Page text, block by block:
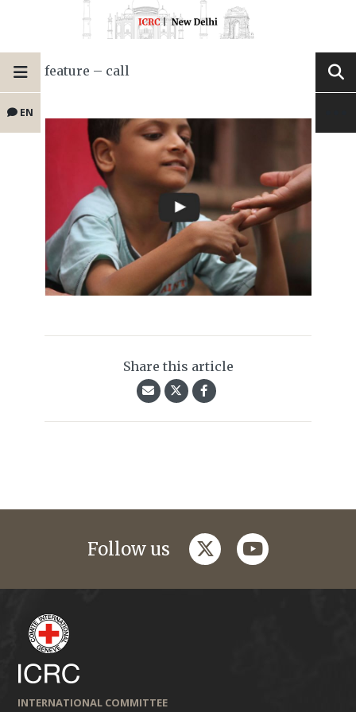
EN
feature – call
Share this article
Follow us twitteryoutube
INTERNATIONAL COMMITTEE